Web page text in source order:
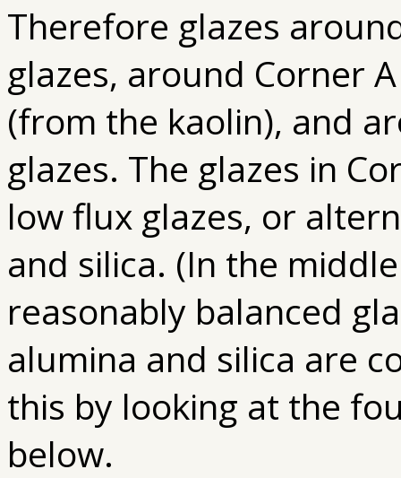
Therefore glazes
glazes, around Corner
(from the kaolin), and
glazes. The glazes in
low flux glazes, or
and silica. (In the
reasonably balanced
alumina and silica are
this by looking at the
below.